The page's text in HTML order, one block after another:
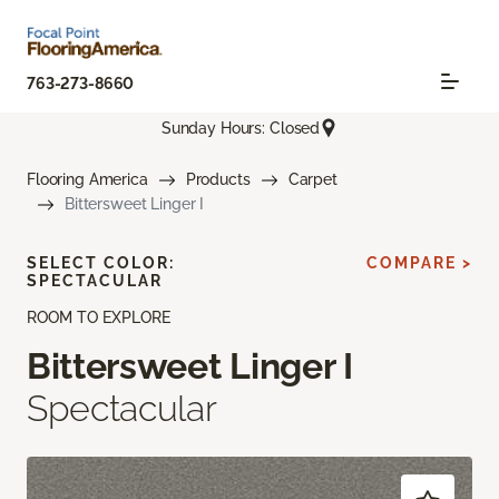
763-273-8660
Sunday Hours: Closed
Flooring America Products
Carpet
Bittersweet Linger I
ROOM TO EXPLORE
Bittersweet Linger I
Spectacular
SELECT COLOR:
SPECTACULAR
COMPARE >